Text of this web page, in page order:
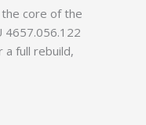
core of the
4657.056.122
full rebuild,